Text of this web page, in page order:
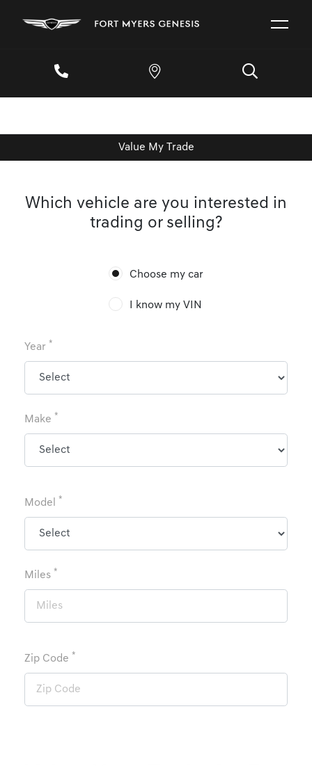
Value My Trade
Which vehicle are you interested in
trading or selling?
Choose my car
I know my VIN
Year *
Make *
Model *
Miles *
Zip Code *